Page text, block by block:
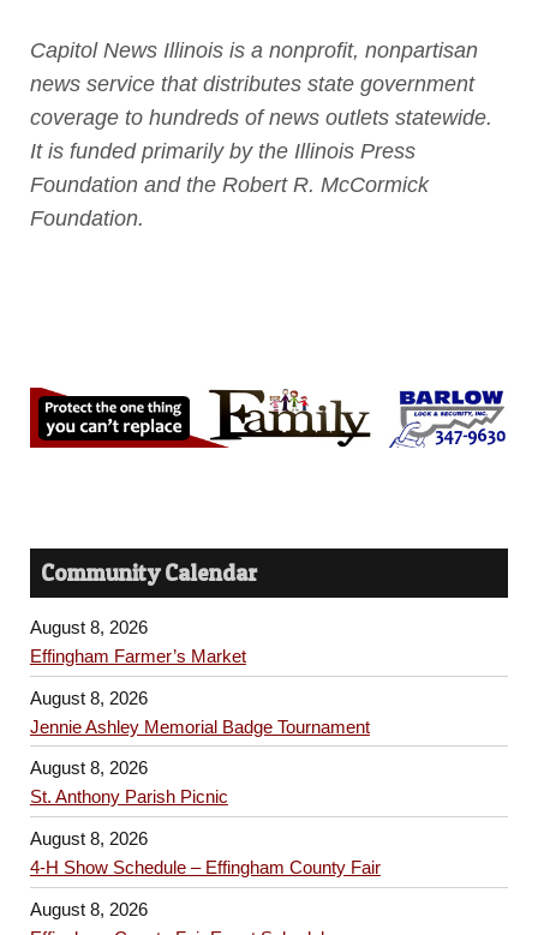
Capitol News Illinois is a nonprofit, nonpartisan
news service that distributes state government
coverage to hundreds of news outlets statewide.
It is funded primarily by the Illinois Press
Foundation and the Robert R. McCormick
Foundation.
Community Calendar
August 8, 2026
Effingham Farmer’s Market
August 8, 2026
Jennie Ashley Memorial Badge Tournament
August 8, 2026
St. Anthony Parish Picnic
August 8, 2026
4-H Show Schedule – Effingham County Fair
August 8, 2026